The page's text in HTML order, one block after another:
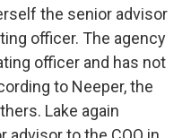
the senior advisor
officer. The agency
officer and has not
to Neeper, the
Lake again